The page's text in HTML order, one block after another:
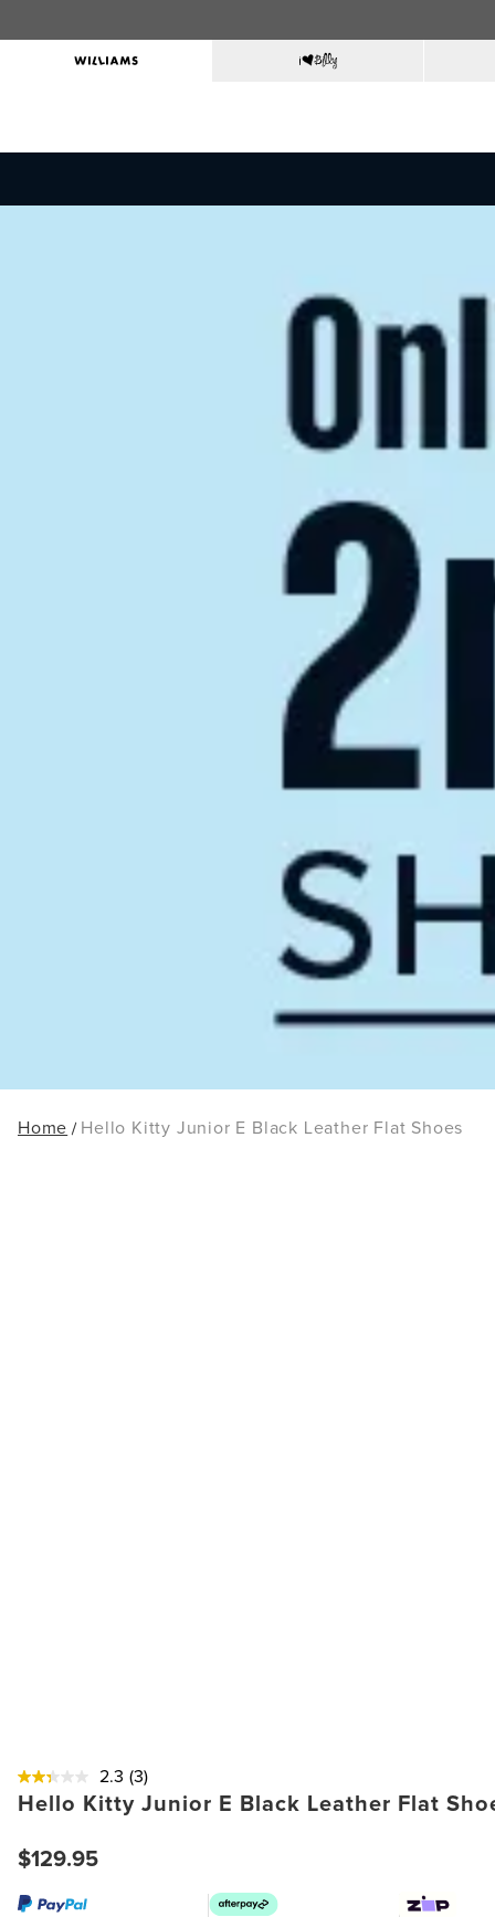
Home Hello Kitty Junior E Black Leather Flat Shoes
2.3 (3)
Hello Kitty Junior E Black Leather Flat
$129.95